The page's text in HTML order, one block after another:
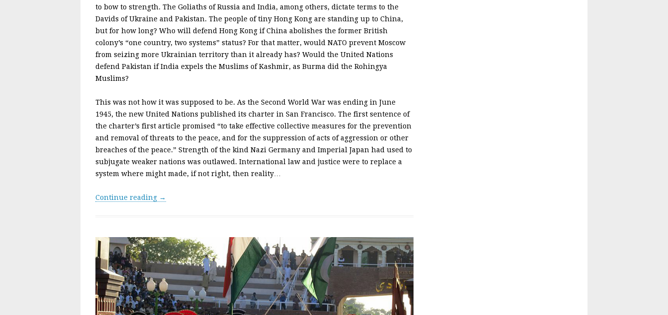
to bow to strength. The Goliaths of Russia and India, among others, dictate terms to the
Davids of Ukraine and Pakistan. The people of tiny Hong Kong are standing up to China,
but for how long? Who will defend Hong Kong if China abolishes the former British
colony’s “one country, two systems” status? For that matter, would NATO prevent Moscow
from seizing more Ukrainian territory than it already has? Would the United Nations
defend Pakistan if India expels the Muslims of Kashmir, as Burma did the Rohingya
Muslims?
This was not how it was supposed to be. As the Second World War was ending in June
1945, the new United Nations published its charter in San Francisco. The first sentence of
the charter’s first article promised “to take effective collective measures for the prevention
and removal of threats to the peace, and for the suppression of acts of aggression or other
breaches of the peace.” Strength of the kind Nazi Germany and Imperial Japan had used to
subjugate weaker nations was outlawed. International law and justice were to replace a
system where might made, if not right, then reality…
Continue reading →